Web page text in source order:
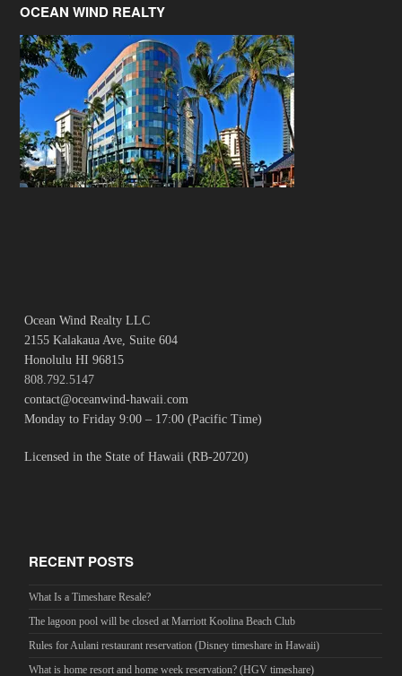
OCEAN WIND REALTY
Ocean Wind Realty LLC
2155 Kalakaua Ave, Suite 604
Honolulu HI 96815
808.792.5147
contact@oceanwind-hawaii.com
Monday to Friday 9:00 – 17:00 (Pacific Time)
Licensed in the State of Hawaii (RB-20720)
RECENT POSTS
What Is a Timeshare Resale?
The lagoon pool will be closed at Marriott Koolina Beach Club
Rules for Aulani restaurant reservation (Disney timeshare in Hawaii)
What is home resort and home week reservation? (HGV timeshare)